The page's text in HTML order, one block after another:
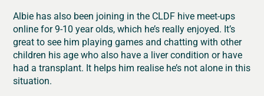
Albie has also been joining in the CLDF hive meet-ups
online for 9-10 year olds, which he’s really enjoyed. It’s
great to see him playing games and chatting with other
children his age who also have a liver condition or have
had a transplant. It helps him realise he’s not alone in this
situation.